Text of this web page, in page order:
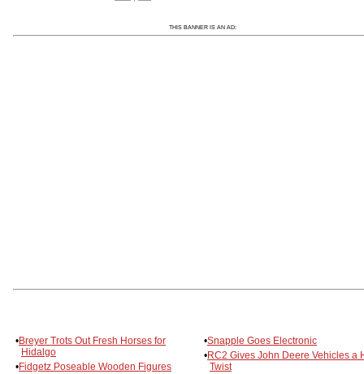
THIS BANNER IS AN AD:
•Breyer Trots Out Fresh Horses for
Hidalgo
•Fidgetz Poseable Wooden Figures
•Snapple Goes Electronic
•RC2 Gives John Deere Vehicles a
Twist